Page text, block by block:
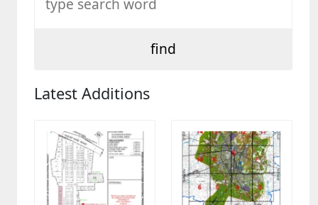
Latest Additions